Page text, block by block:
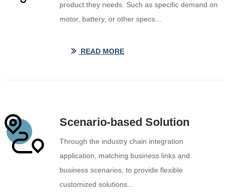
product they needs. Such as specific demand on
motor, battery, or other specs...
ꅀ READ MORE
Scenario-based Solution
Through the industry chain integration
application, matching business links and
business scenarios, to provide flexible
customized solutions...